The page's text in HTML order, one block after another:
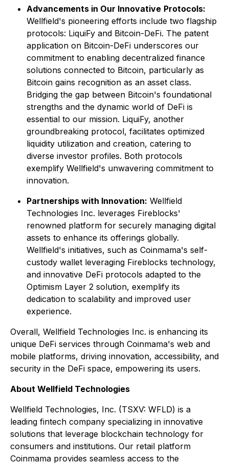
Advancements in Our Innovative Protocols:
Wellfield's pioneering efforts include two flagship
protocols: LiquiFy and Bitcoin-DeFi. The patent
application on Bitcoin-DeFi underscores our
commitment to enabling decentralized finance
solutions connected to Bitcoin, particularly as
Bitcoin gains recognition as an asset class.
Bridging the gap between Bitcoin's foundational
strengths and the dynamic world of DeFi is
essential to our mission. LiquiFy, another
groundbreaking protocol, facilitates optimized
liquidity utilization and creation, catering to
diverse investor profiles. Both protocols
exemplify Wellfield's unwavering commitment to
innovation.
Partnerships with Innovation: Wellfield
Technologies Inc. leverages Fireblocks'
renowned platform for securely managing digital
assets to enhance its offerings globally.
Wellfield's initiatives, such as Coinmama's self-
custody wallet leveraging Fireblocks technology,
and innovative DeFi protocols adapted to the
Optimism Layer 2 solution, exemplify its
dedication to scalability and improved user
experience.
Overall, Wellfield Technologies Inc. is enhancing its
unique DeFi services through Coinmama's web and
mobile platforms, driving innovation, accessibility, and
security in the DeFi space, empowering its users.
About Wellfield Technologies
Wellfield Technologies, Inc. (TSXV: WFLD) is a
leading fintech company specializing in innovative
solutions that leverage blockchain technology for
consumers and institutions. Our retail platform
Coinmama provides seamless access to the